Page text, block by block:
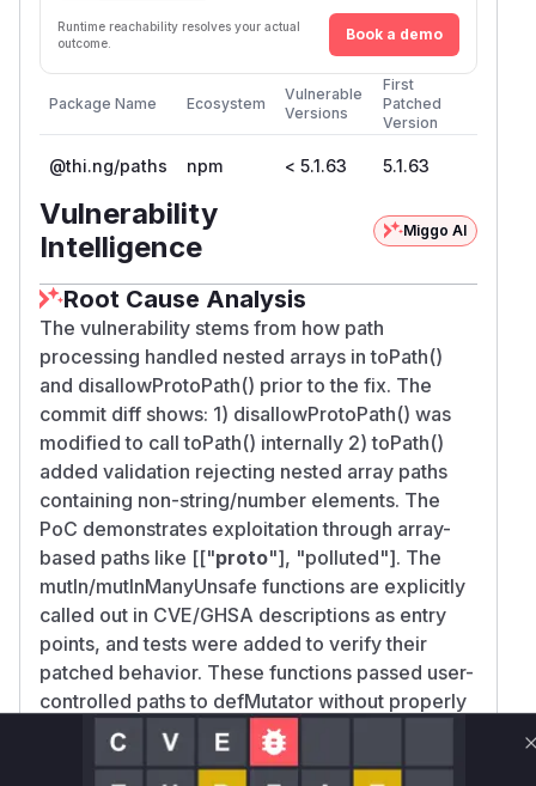
Runtime reachability resolves your actual
outcome.
Book a demo
Package Name Ecosystem
Vulnerable
Versions
First
Patched
Version
@thi.ng/paths npm < 5.1.63 5.1.63
Vulnerability
Intelligence
Miggo AI
Root Cause Analysis
The vulnerability stems from how path
processing handled nested arrays in toPath()
and disallowProtoPath() prior to the fix. The
commit diff shows: 1) disallowProtoPath() was
modified to call toPath() internally 2) toPath()
added validation rejecting nested array paths
containing non-string/number elements. The
PoC demonstrates exploitation through array-
based paths like [["proto"], "polluted"]. The
mutIn/mutInManyUnsafe functions are explicitly
called out in CVE/GHSA descriptions as entry
points, and tests were added to verify their
patched behavior. These functions passed user-
controlled paths to defMutator without properly
validating nested array structures that could
contain prototype pollution vectors.